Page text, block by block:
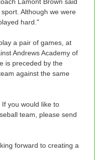
Although we were
hard."
a pair of games, at
Andrews Academy of
is preceded by the
against the same
If you would like to
team, please send
forward to creating a